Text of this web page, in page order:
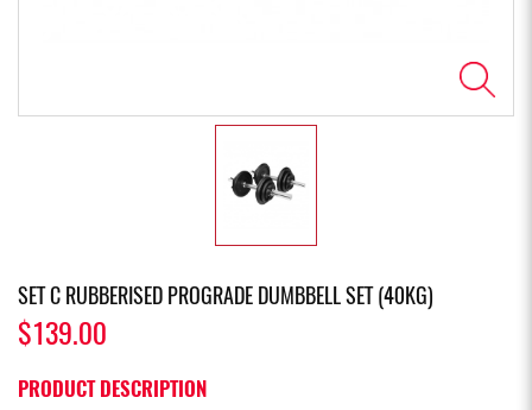
SET C RUBBERISED PROGRADE DUMBBELL SET (40KG)
$139.00
PRODUCT DESCRIPTION